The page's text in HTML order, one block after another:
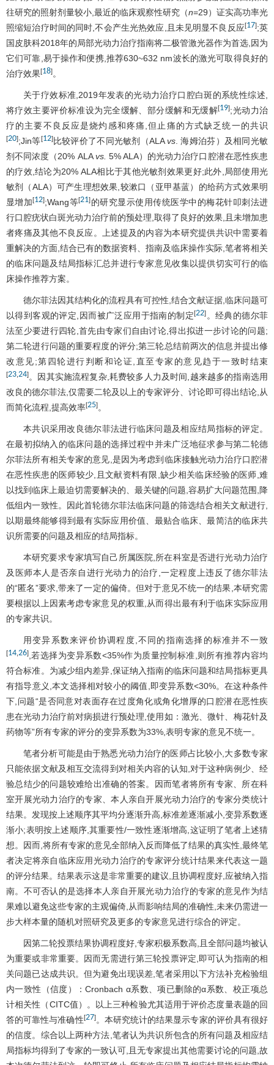
往研究的照射剂量较小,最近的临床观察性研究（n=29）证实高功率光
照缩短治疗时间的同时,不会产生光热效应,且未见明显不良反应[17];英
国皮肤科2018年的局部光动力治疗指南将二极管激光器作为首选,因为
它们可靠,易于操作和便携,推荐630~632 nm波长的激光可取得良好的
治疗效果[18]。
关于疗效标准,2019年发表的光动力治疗口腔白斑的系统性综述,
将疗效主要评价标准设为完全缓解、部分缓解和无缓解[19];光动力治
疗的主要不良反应是烧灼感和疼痛,但止痛的方式缺乏统一的共识
[20];Jin等[12]比较评价了不同光敏剂（ALAvs . 海姆泊芬）及相同光敏
剂不同浓度（20% ALAvs. 5% ALA）的光动力治疗口腔潜在恶性疾患
的疗效,结论为20% ALA相比于其他光敏剂效果更好;此外,局部使用光
敏剂（ALA）可产生理想效果,较漱口（亚甲基蓝）的给药方式效果明
显增加[12];Wang等[21]的研究显示使用传统医学中的梅花针叩刺法进
行口腔疣状白斑光动力治疗前的预处理,取得了良好的效果,且未增加患
者疼痛及其他不良反应。上述提及的内容为本研究提供共识中需要着
重解决的方面,结合已有的数据资料、指南及临床操作实际,笔者将相关
的临床问题及结局指标汇总并进行专家意见收集以提供切实可行的临
床操作推荐方案。
德尔菲法因其结构化的流程具有可控性,结合文献证据,临床问题可
以得到客观的评定,因而被广泛应用于指南的制定[22] 。经典的德尔菲
法至少要进行四轮,首先由专家们自由讨论,得出拟进一步讨论的问题;
第二轮进行问题的重要程度的评分;第三轮总结前两次的信息并提出修
改意见;第四轮进行判断和论证,直至专家的意见趋于一致时结束
[23 24]。因其实施流程复杂,耗费较多人力及时间,越来越多的指南选用
改良的德尔菲法,仅需要二轮及以上的专家评分、讨论即可得出结论,从
而简化流程,提高效率[25]。
本共识采用改良德尔菲法进行临床问题及相应结局指标的评定。
在最初拟纳入的临床问题的选择过程中并未广泛地征求参与第二轮德
尔菲法所有相关专家的意见,是因为考虑到临床接触光动力治疗口腔潜
在恶性疾患的医师较少,且文献资料有限,缺少相关临床经验的医师,难
以找到临床上最迫切需要解决的、最关键的问题,容易扩大问题范围,降
低组内一致性。因此首轮德尔菲法临床问题的筛选结合相关文献进行,
以期最终能够得到最有实际应用价值、最贴合临床、最简洁的临床共
识所需要的问题及相应的结局指标。
本研究要求专家填写自己所属医院,所在科室是否进行光动力治疗
及医师本人是否亲自进行光动力的治疗,一定程度上违反了德尔菲法
的“匿名”要求,带来了一定的偏倚。但对于意见不统一的结果,本研究需
要根据以上因素考虑专家意见的权重,从而得出最有利于临床实际应用
的专家共识。
用变异系数来评价协调程度,不同的指南选择的标准并不一致
[14 26] ,若选择为变异系数<35%作为质量控制标准,则所有推荐内容均
符合标准。为减少组内差异,保证纳入指南的临床问题和结局指标更具
有指导意义,本文选择相对较小的阈值,即变异系数<30%。在这种条件
下,问题“是否同意对表面存在过度角化或角化增厚的口腔潜在恶性疾
患在光动力治疗前对病损进行预处理,使用如：激光、微针、梅花针及
药物等”所有专家的评分的变异系数为33%,表明专家的意见不统一。
笔者分析可能是由于熟悉光动力治疗的医师占比较小,大多数专家
只能依据文献及相互交流得到对相关内容的认知,对于这种病例少、经
验总结少的问题较难给出准确的答案。因而笔者将所有专家、所在科
室开展光动力治疗的专家、本人亲自开展光动力治疗的专家分类统计
结果。发现按上述顺序其平均分逐渐升高,标准差逐渐减小,变异系数逐
渐小;表明按上述顺序,其重要性/一致性逐渐增高,这证明了笔者上述猜
想。因而,将所有专家的意见全部纳入反而降低了结果的真实性,最终笔
者决定将亲自临床应用光动力治疗的专家评分统计结果来代表这一题
的评分结果。结果表示这是非常重要的建议,且协调程度好,应被纳入指
南。不可否认的是选择本人亲自开展光动力治疗的专家的意见作为结
果难以避免这些专家的主观偏倚,从而影响结局的准确性,未来仍需进一
步大样本量的随机对照研究及更多的专家意见进行综合的评定。
因第二轮投票结果协调程度好,专家积极系数高,且全部问题均被认
为重要或非常重要。因而无需进行第三轮投票评定,即可认为指南的相
关问题已达成共识。但为避免出现误差,笔者采用以下方法补充检验组
内一致性（信度）：Cronbach α系数、项已删除的α系数、校正项总
计相关性（CITC值）。以上三种检验尤其适用于评价态度量表题的回
答的可靠性与准确性[27]。本研究统计的结果显示专家的评价具有很好
的信度。综合以上两种方法,笔者认为共识所包含的所有问题及相应结
局指标均得到了专家的一致认可,且无专家提出其他需要讨论的问题,故